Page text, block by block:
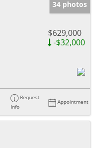
34 photos
$629,000
-$32,000
Request
Info
Appointment